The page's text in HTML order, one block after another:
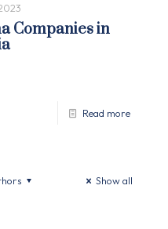
Companies in
Read more
Show all